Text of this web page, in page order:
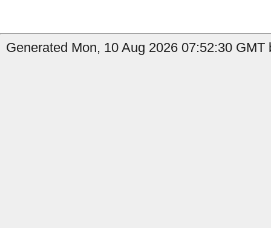
Generated Mon, 10 Aug 2026 07:52:30